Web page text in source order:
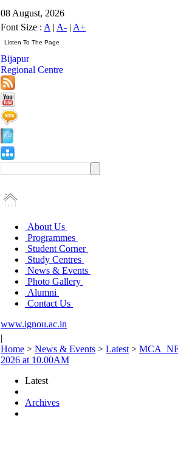
08 August, 2026
Font Size : A | A- | A+
Bijapur
Regional Centre
About Us
Programmes
Student Corner
Study Centres
News & Events
Photo Gallery
Alumni
Contact Us
www.ignou.ac.in
|
Home > News & Events > Latest >
2026 at 10.00AM
Latest
Archives